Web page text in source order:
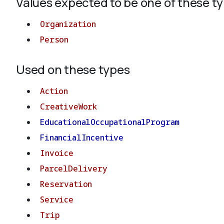
Organization
Person
Used on these types
Action
CreativeWork
EducationalOccupationalProgram
FinancialIncentive
Invoice
ParcelDelivery
Reservation
Service
Trip